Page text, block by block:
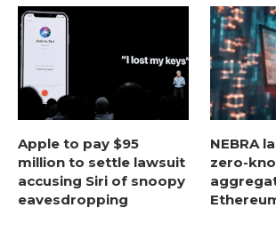
Apple to pay $95
million to settle lawsuit
accusing Siri of snoopy
eavesdropping
NEBRA
zero-